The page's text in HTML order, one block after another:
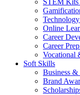
Online
Career
Career
Vocational
Soft Skills
Business &
Brand